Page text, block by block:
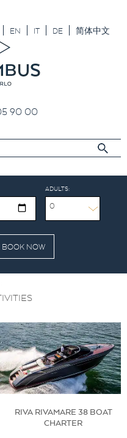
EN IT DE 简体中文
90 00
ADULTS:
0
RIVA RIVAMARE 38 BOAT
CHARTER